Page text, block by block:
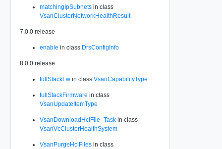
matchingIpSubnetsin class
VsanClusterNetworkHealthResult
7.0.0 release
enable in class DrsConfigInfo
8.0.0 release
fullStackFwin class VsanCapabilityType
fullStackFirmware in class
VsanUpdateItemType
VsanDownloadHclFile_Taskin class
VsanVcClusterHealthSystem
VsanPurgeHclFilesin class